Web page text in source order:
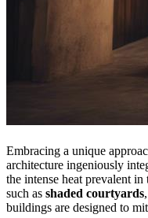
Embracing a unique
architecture ingeniously
the intense heat prevalent
such as shaded courtyards,
buildings are designed to